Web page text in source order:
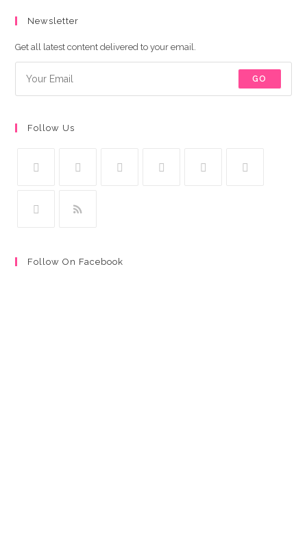
Newsletter
Get all latest content delivered to your email.
GO
Follow Us
Follow On Facebook